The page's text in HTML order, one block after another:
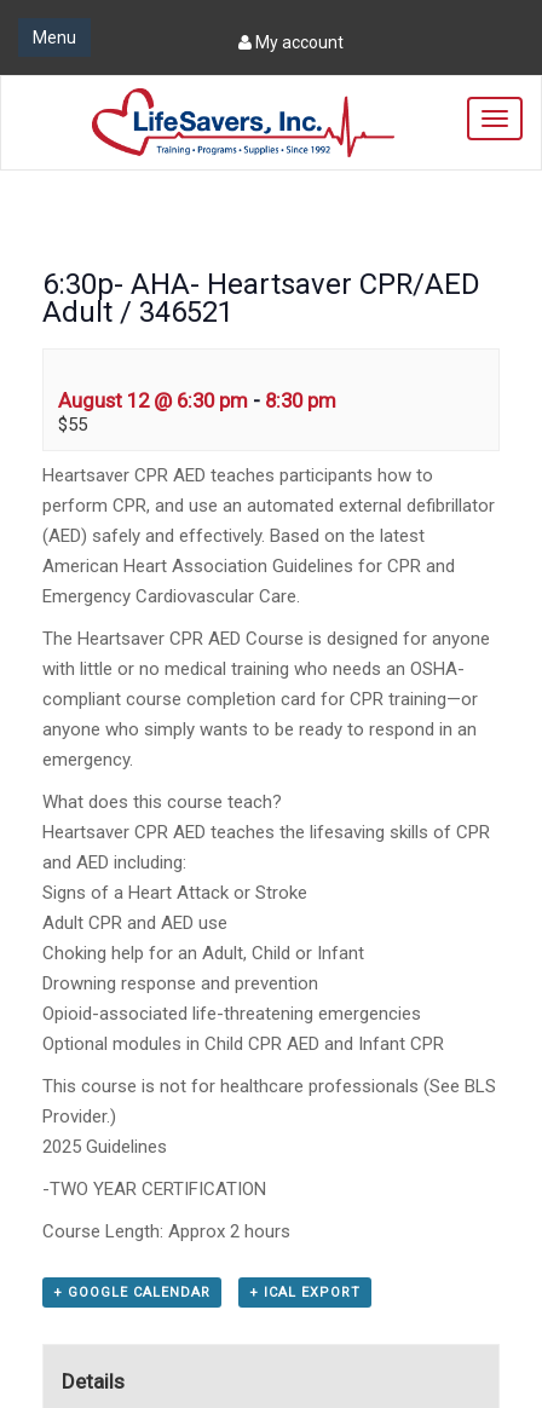
Menu My account
T
o
g
6:30p- AHA- Heartsaver CPR/AED
Adult / 346521
August 12 @ 6:30 pm - 8:30 pm
$55
Heartsaver CPR AED teaches participants how to
perform CPR, and use an automated external defibrillator
(AED) safely and effectively. Based on the latest
American Heart Association Guidelines for CPR and
Emergency Cardiovascular Care.
The Heartsaver CPR AED Course is designed for anyone
with little or no medical training who needs an OSHA-
compliant course completion card for CPR training—or
anyone who simply wants to be ready to respond in an
emergency.
What does this course teach?
Heartsaver CPR AED teaches the lifesaving skills of CPR
and AED including:
Signs of a Heart Attack or Stroke
Adult CPR and AED use
Choking help for an Adult, Child or Infant
Drowning response and prevention
Opioid-associated life-threatening emergencies
Optional modules in Child CPR AED and Infant CPR
This course is not for healthcare professionals (See BLS
Provider.)
2025 Guidelines
-TWO YEAR CERTIFICATION
Course Length: Approx 2 hours
+ GOOGLE CALENDAR + ICAL EXPORT
Details